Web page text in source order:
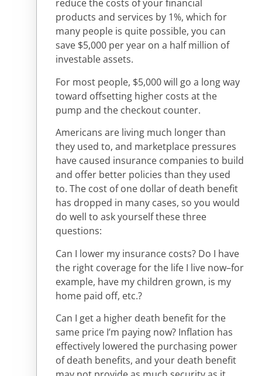
reduce the costs of your financial
products and services by 1%, which for
many people is quite possible, you can
save $5,000 per year on a half million of
investable assets.
For most people, $5,000 will go a long way
toward offsetting higher costs at the
pump and the checkout counter.
Americans are living much longer than
they used to, and marketplace pressures
have caused insurance companies to build
and offer better policies than they used
to. The cost of one dollar of death benefit
has dropped in many cases, so you would
do well to ask yourself these three
questions:
Can I lower my insurance costs? Do I have
the right coverage for the life I live now–for
example, have my children grown, is my
home paid off, etc.?
Can I get a higher death benefit for the
same price I’m paying now? Inflation has
effectively lowered the purchasing power
of death benefits, and your death benefit